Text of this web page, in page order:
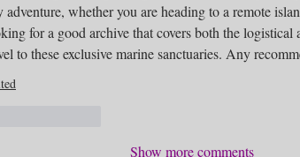
adventure, whether you are heading to a remote
for a good archive that covers both the logistical
to these exclusive marine sanctuaries. Any
Show more comments